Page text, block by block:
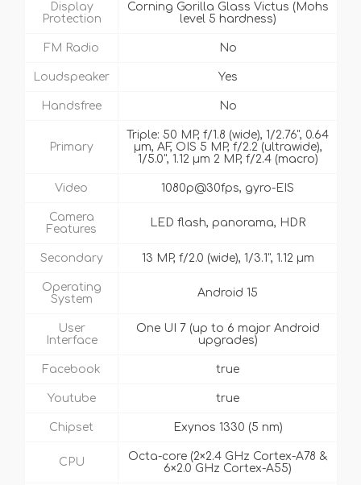
Display
Protection
Corning Gorilla Glass Victus (Mohs
level 5 hardness)
FM Radio No
Loudspeaker Yes
Handsfree No
Primary
Triple: 50 MP, f/1.8 (wide), 1/2.76", 0.64
µm, AF, OIS 5 MP, f/2.2 (ultrawide),
1/5.0", 1.12 µm 2 MP, f/2.4 (macro)
Video 1080p@30fps, gyro-EIS
Camera
Features
LED flash, panorama, HDR
Secondary 13 MP, f/2.0 (wide), 1/3.1", 1.12 µm
Operating
System
Android 15
User
Interface
One UI 7 (up to 6 major Android
upgrades)
Facebook true
Youtube true
Chipset Exynos 1330 (5 nm)
CPU
Octa-core (2×2.4 GHz Cortex-A78 &
6×2.0 GHz Cortex-A55)